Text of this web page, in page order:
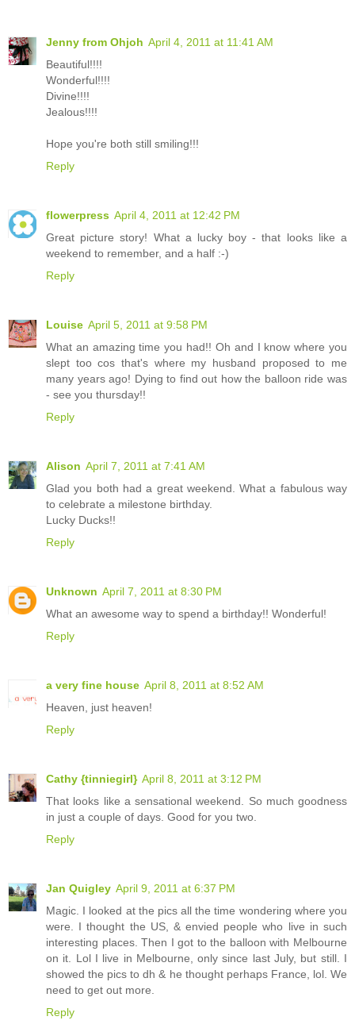
Jenny from Ohjoh April 4, 2011 at 11:41 AM
Beautiful!!!!
Wonderful!!!!
Divine!!!!
Jealous!!!!
Hope you're both still smiling!!!
Reply
flowerpress April 4, 2011 at 12:42 PM
Great picture story! What a lucky boy - that looks like a
weekend to remember, and a half :-)
Reply
Louise April 5, 2011 at 9:58 PM
What an amazing time you had!! Oh and I know where you
slept too cos that's where my husband proposed to me
many years ago! Dying to find out how the balloon ride was
- see you thursday!!
Reply
Alison April 7, 2011 at 7:41 AM
Glad you both had a great weekend. What a fabulous way
to celebrate a milestone birthday.
Lucky Ducks!!
Reply
Unknown April 7, 2011 at 8:30 PM
What an awesome way to spend a birthday!! Wonderful!
Reply
a very fine house April 8, 2011 at 8:52 AM
Heaven, just heaven!
Reply
Cathy {tinniegirl} April 8, 2011 at 3:12 PM
That looks like a sensational weekend. So much goodness
in just a couple of days. Good for you two.
Reply
Jan Quigley April 9, 2011 at 6:37 PM
Magic. I looked at the pics all the time wondering where you
were. I thought the US, & envied people who live in such
interesting places. Then I got to the balloon with Melbourne
on it. Lol I live in Melbourne, only since last July, but still. I
showed the pics to dh & he thought perhaps France, lol. We
need to get out more.
Reply